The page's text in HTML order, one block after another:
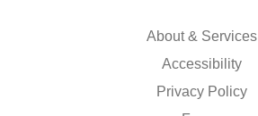
About & Services
Accessibility
Privacy Policy